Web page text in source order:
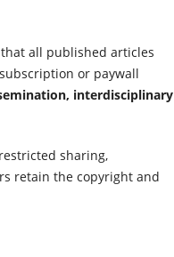
all published articles
or paywall
interdisciplinary
sharing,
retain the copyright and